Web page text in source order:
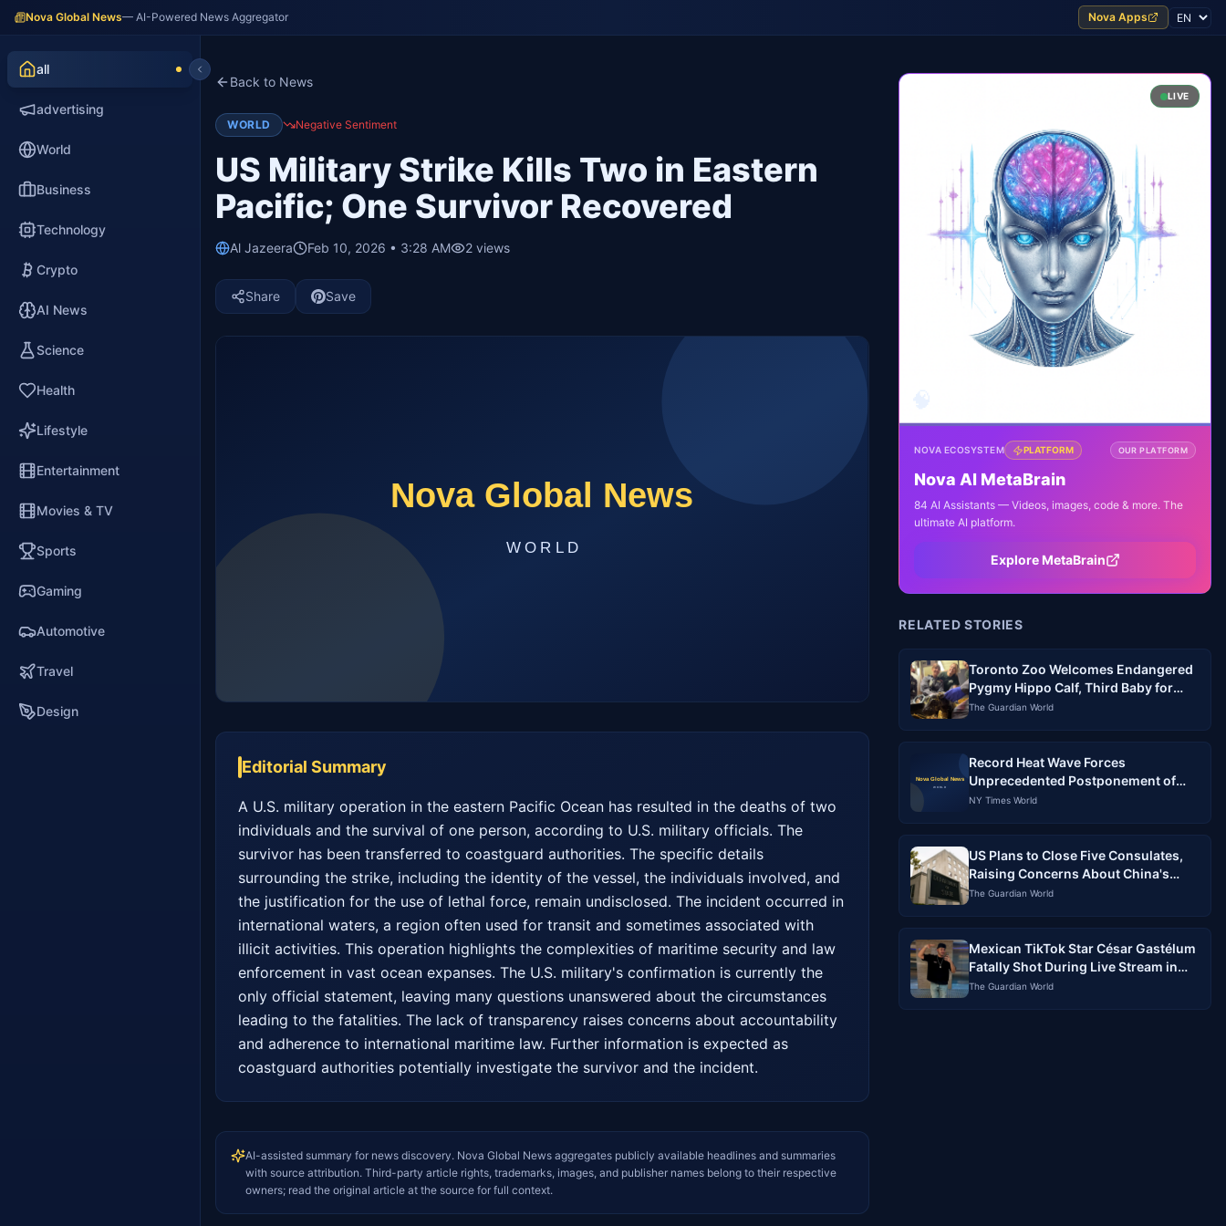
Nova Global News— AI-Powered News Aggregator Nova Apps
all
advertising
World
Business
Technology
Crypto
AI News
Science
Health
Lifestyle
Entertainment
Movies & TV
Sports
Gaming
Automotive
Travel
Design
Back to News
WORLD Negative Sentiment
US Military Strike Kills Two in Eastern
Pacific; One Survivor Recovered
Al Jazeera Feb 10, 2026 • 3:28 AM 2 views
Share Save
Editorial Summary
A U.S. military operation in the eastern Pacific Ocean has resulted in the deaths of two
individuals and the survival of one person, according to U.S. military officials. The
survivor has been transferred to coastguard authorities. The specific details
surrounding the strike, including the identity of the vessel, the individuals involved, and
the justification for the use of lethal force, remain undisclosed. The incident occurred in
international waters, a region often used for transit and sometimes associated with
illicit activities. This operation highlights the complexities of maritime security and law
enforcement in vast ocean expanses. The U.S. military's confirmation is currently the
only official statement, leaving many questions unanswered about the circumstances
leading to the fatalities. The lack of transparency raises concerns about accountability
and adherence to international maritime law. Further information is expected as
coastguard authorities potentially investigate the survivor and the incident.
AI-assisted summary for news discovery. Nova Global News aggregates publicly available headlines and summaries
with source attribution. Third-party article rights, trademarks, images, and publisher names belong to their respective
owners; read the original article at the source for full context.
LIVE
NOVA ECOSYSTEM PLATFORM OUR PLATFORM
Nova AI MetaBrain
84 AI Assistants — Videos, images, code & more. The
ultimate AI platform.
Explore MetaBrain
RELATED STORIES
Toronto Zoo Welcomes Endangered
Pygmy Hippo Calf, Third Baby for
Mom Kindia
The Guardian World
Record Heat Wave Forces
Unprecedented Postponement of
Baseball Games in South Korea
NY Times World
US Plans to Close Five Consulates,
Raising Concerns About China's
Influence
The Guardian World
Mexican TikTok Star César Gastélum
Fatally Shot During Live Stream in
Sinaloa
The Guardian World